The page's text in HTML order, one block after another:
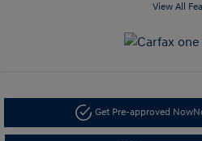
View All
Get Pre-approved Now